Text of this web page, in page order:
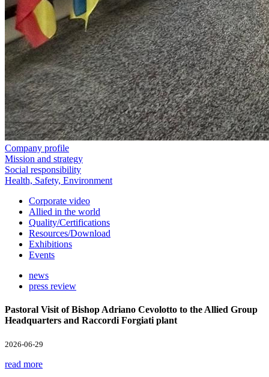
Company profile
Mission and strategy
Social responsibility
Health, Safety, Environment
Corporate video
Allied in the world
Quality/Certifications
Resources/Download
Exhibitions
Events
news
press review
Pastoral Visit of Bishop Adriano Cevolotto to the Allied Group
Headquarters and Raccordi Forgiati plant
2026-06-29
read more